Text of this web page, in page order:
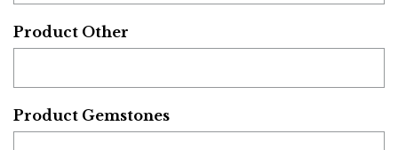
Product Other
Product Gemstones